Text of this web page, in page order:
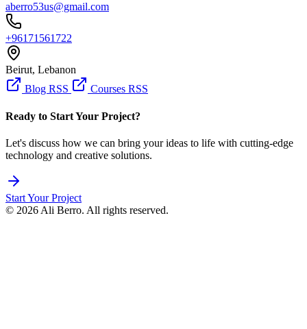
aberro53us@gmail.com
+96171561722
Beirut, Lebanon
Blog RSS
Courses RSS
Ready to Start Your Project?
Let's discuss how we can bring your ideas to life with cutting-edge
technology and creative solutions.
Start Your Project
© 2026 Ali Berro. All rights reserved.